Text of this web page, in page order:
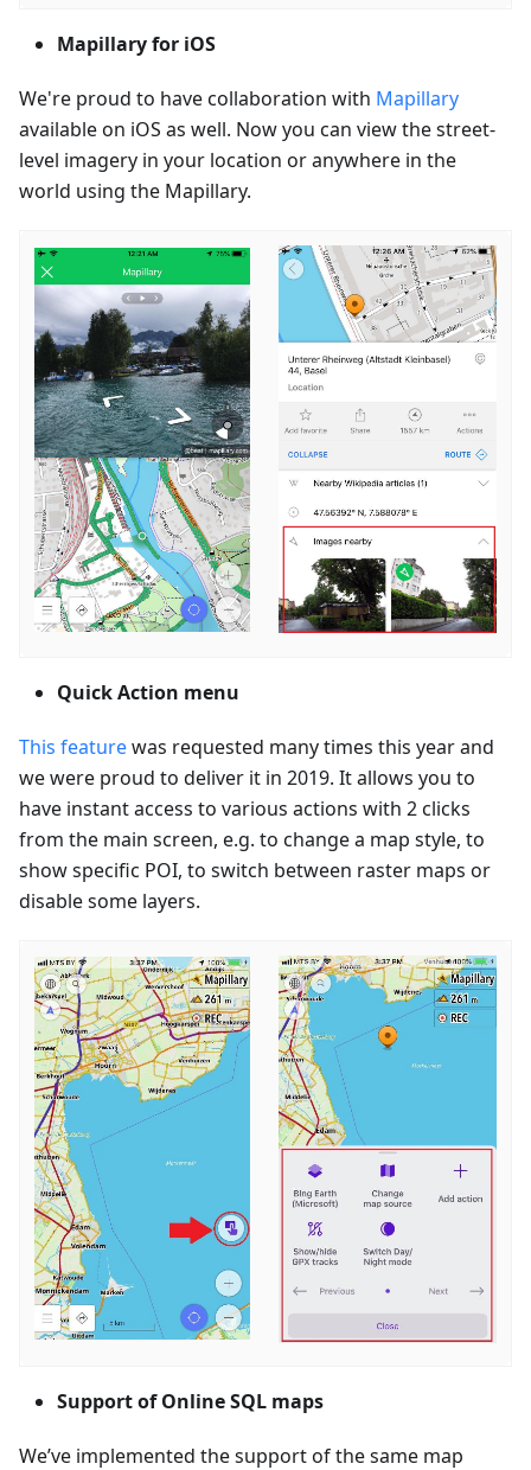
Mapillary for iOS
We're proud to have collaboration with Mapillary
available on iOS as well. Now you can view the street-
level imagery in your location or anywhere in the
world using the Mapillary.
Quick Action menu
This featurewas requested many times this year and
we were proud to deliver it in 2019. It allows you to
have instant access to various actions with 2 clicks
from the main screen, e.g. to change a map style, to
show specific POI, to switch between raster maps or
disable some layers.
Support of Online SQL maps
We’ve implemented the support of the same map